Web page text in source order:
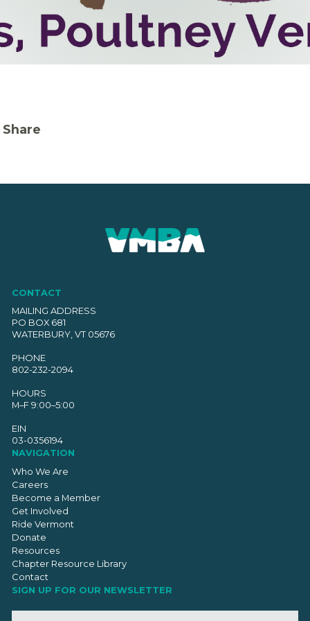
Share
CONTACT
MAILING ADDRESS
PO BOX 681
WATERBURY, VT 05676
PHONE
802-232-2094
HOURS
M–F 9:00–5:00
EIN
03-0356194
NAVIGATION
Who We Are
Careers
Become a Member
Get Involved
Ride Vermont
Donate
Resources
Chapter Resource Library
Contact
SIGN UP FOR OUR NEWSLETTER